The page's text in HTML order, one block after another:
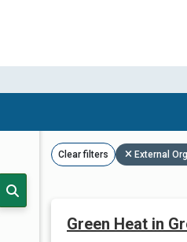
Clear filters External
Green Heat in